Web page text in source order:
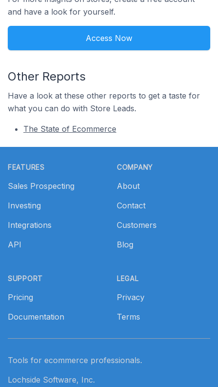
and have a look for yourself.
Access Now
Other Reports
Have a look at these other reports to get a taste for
what you can do with Store Leads.
The State of Ecommerce
FEATURES
Sales Prospecting
Investing
Integrations
API
SUPPORT
Pricing
Documentation
COMPANY
About
Contact
Customers
Blog
LEGAL
Privacy
Terms
Tools for ecommerce professionals.
Lochside Software, Inc.